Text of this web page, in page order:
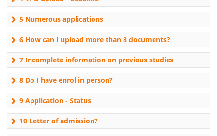
5 Numerous applications
6 How can I upload more than 8 documents?
7 Incomplete information on previous studies
8 Do I have enrol in person?
9 Application - Status
10 Letter of admission?